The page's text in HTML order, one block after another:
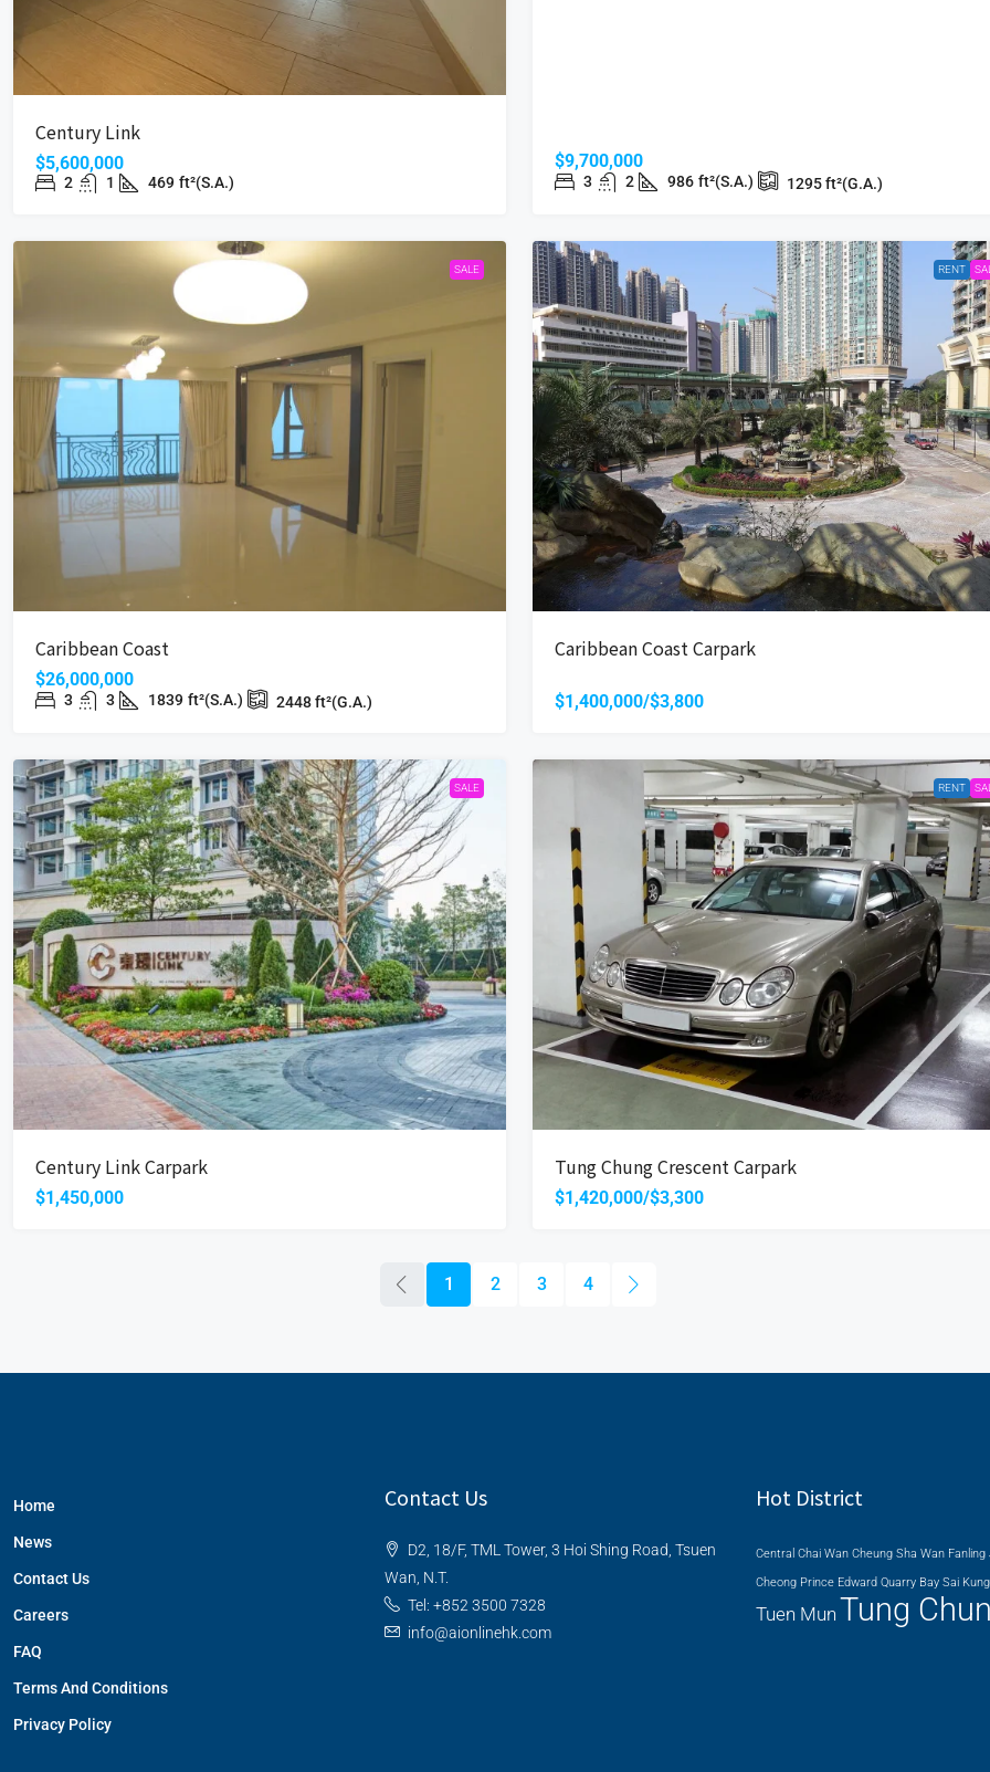
Century Link
$5,600,000
2 1 469 ft²(S.A.)
$9,700,000
3 2 986 ft²(S.A.) 1295ft²(G.A.)
SALE
Caribbean Coast
$26,000,000
3 3 1839 ft²(S.A.) 2448ft²(G.A.)
RENT
Caribbean Coast Carpark
$1,400,000/$3,800
SALE
Century Link Carpark
$1,450,000
RENT
Tung Chung Crescent Carpark
$1,420,000/$3,300
1 2 3 4
Home
News
Contact Us
Careers
FAQ
Terms And Conditions
Privacy Policy
Contact Us
D2, 18/F, TML Tower, 3 Hoi Shing Road, Tsuen
Wan, N.T.
Tel: +852 3500 7328
info@aionlinehk.com
Hot District
Central Chai Wan Cheung Sha Wan Fanling
Cheong Prince Edward Quarry Bay Sai Kung
Tuen Mun Tung